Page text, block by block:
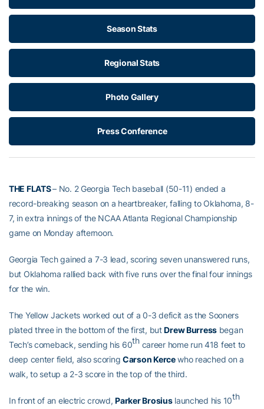
Season Stats
Regional Stats
Photo Gallery
Press Conference
THE FLATS– No. 2 Georgia Tech baseball (50-11) ended a
record-breaking season on a heartbreaker, falling to Oklahoma, 8-
7, in extra innings of the NCAA Atlanta Regional Championship
game on Monday afternoon.
Georgia Tech gained a 7-3 lead, scoring seven unanswered runs,
but Oklahoma rallied back with five runs over the final four innings
for the win.
The Yellow Jackets worked out of a 0-3 deficit as the Sooners
plated three in the bottom of the first, butDrew Burress began
Tech’s comeback, sending his 60thcareer home run 418 feet to
deep center field, also scoringCarson Kercewho reached on a
walk, to setup a 2-3 score in the top of the third.
In front of an electric crowd,Parker Brosiuslaunched his 10th